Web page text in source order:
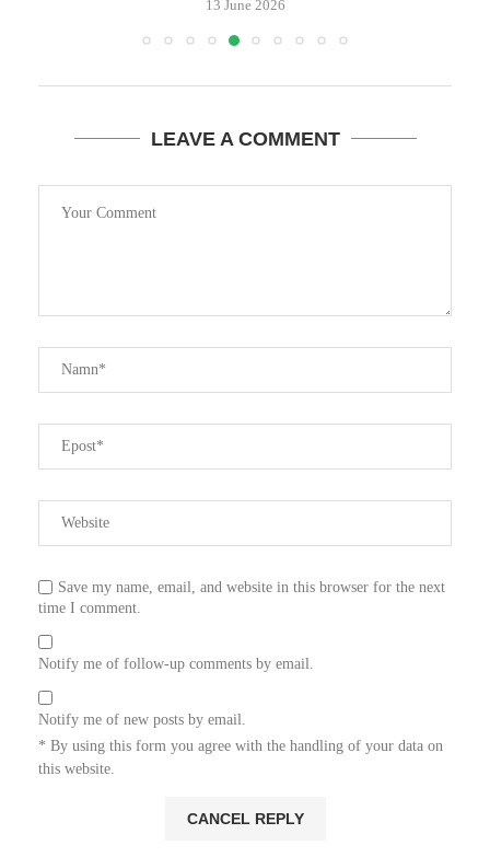
13 June 2026
LEAVE A COMMENT
Save my name, email, and website in this browser for the next
time I comment.
Notify me of follow-up comments by email.
Notify me of new posts by email.
* By using this form you agree with the handling of your data on
this website.